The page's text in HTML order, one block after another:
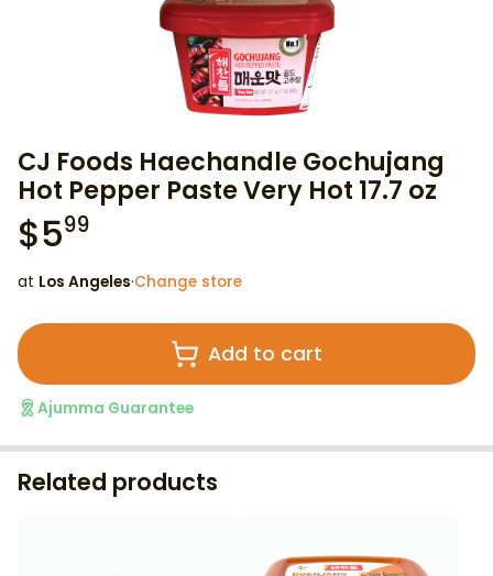
CJ Foods Haechandle Gochujang
Hot Pepper Paste Very Hot 17.7 oz
$599
at Los Angeles·Change store
Add to cart
Ajumma Guarantee
Related products